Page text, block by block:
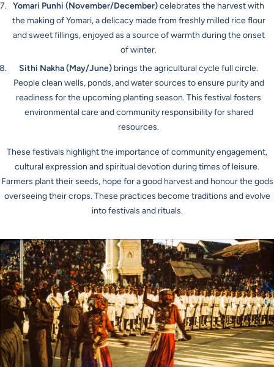
Yomari Punhi (November/December)celebrates the harvest with
the making of Yomari, a delicacy made from freshly milled rice flour
and sweet fillings, enjoyed as a source of warmth during the onset
of winter.
Sithi Nakha(May/June) brings the agricultural cycle full circle.
People clean wells, ponds, and water sources to ensure purity and
readiness for the upcoming planting season. This festival fosters
environmental care and community responsibility for shared
resources.
These festivals highlight the importance of community engagement,
cultural expression and spiritual devotion during times of leisure.
Farmers plant their seeds, hope for a good harvest and honour the gods
overseeing their crops. These practices become traditions and evolve
into festivals and rituals.